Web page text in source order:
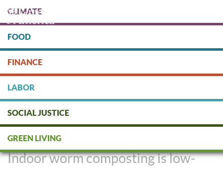
main
content
DONATE
CLIMATE
FOOD
FINANCE
LABOR
SOCIAL JUSTICE
GREEN LIVING
DIY: Indoor Worm Composting
Indoor worm composting is low-